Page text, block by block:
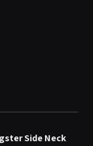
Side Neck